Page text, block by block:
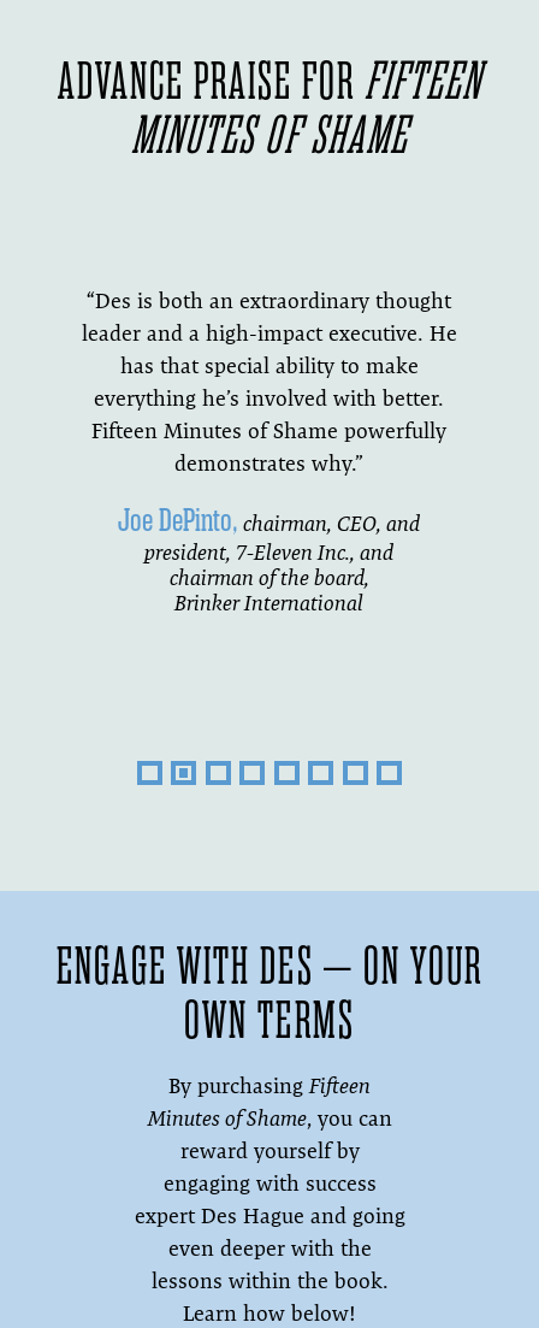
ADVANCE PRAISE FOR FIFTEEN
MINUTES OF SHAME
“Des is both an extraordinary thought
leader and a high-impact executive. He
has that special ability to make
everything he’s involved with better.
Fifteen Minutes of Shame powerfully
demonstrates why.”
Joe DePinto, chairman, CEO, and
president, 7-Eleven Inc., and
chairman of the board,
Brinker International
ENGAGE WITH DES – ON YOUR
OWN TERMS
By purchasingFifteen
Minutes of Shame, you can
reward yourself by
engaging with success
expert Des Hague and going
even deeper with the
lessons within the book.
Learn how below!